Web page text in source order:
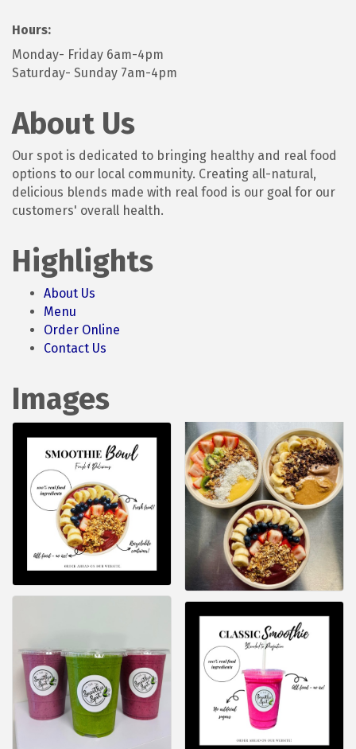
Hours:
Monday- Friday 6am-4pm
Saturday- Sunday 7am-4pm
About Us
Our spot is dedicated to bringing healthy and real food
options to our local community. Creating all-natural,
delicious blends made with real food is our goal for our
customers' overall health.
Highlights
About Us
Menu
Order Online
Contact Us
Images